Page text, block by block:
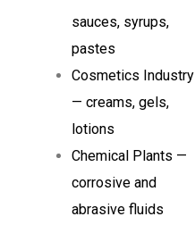
sauces, syrups,
pastes
Cosmetics Industry
— creams, gels,
lotions
Chemical Plants —
corrosive and
abrasive fluids